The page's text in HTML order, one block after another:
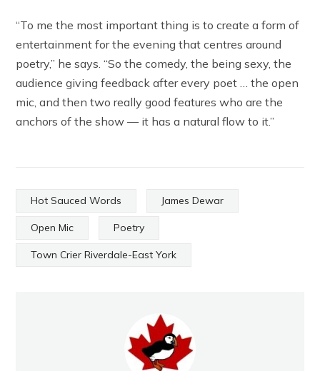
“To me the most important thing is to create a form of
entertainment for the evening that centres around
poetry,” he says. “So the comedy, the being sexy, the
audience giving feedback after every poet … the open
mic, and then two really good features who are the
anchors of the show — it has a natural flow to it.”
Hot Sauced Words James Dewar
Open Mic Poetry
Town Crier Riverdale-East York